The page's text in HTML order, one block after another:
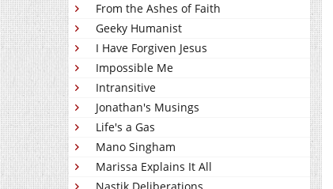
From the Ashes of Faith
Geeky Humanist
I Have Forgiven Jesus
Impossible Me
Intransitive
Jonathan's Musings
Life's a Gas
Mano Singham
Marissa Explains It All